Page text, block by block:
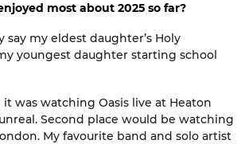
most about 2025 so far?
say my eldest daughter’s Holy
youngest daughter starting school
it was watching Oasis live at Heaton
. Second place would be watching
My favourite band and solo artist